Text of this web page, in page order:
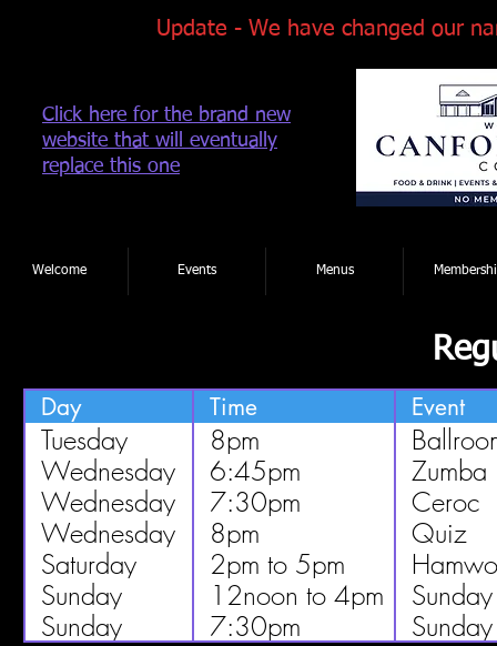
Update - We have changed our
Click here for the brand new
website that will eventually
replace this one
Welcome Events Menus
Day Time Event
Tuesday 8pm
Wednesday
6:45pm
Zumba
Wednesday
7:30pm
Ceroc
Wednesday
8pm
Quiz
Saturday
2pm to 5pm
Sunday
12noon to 4pm
Sunday
7:30pm